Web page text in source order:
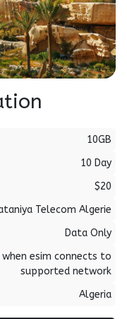
10GB
10 Day
$20
Telecom Algerie
Data Only
when esim connects to
supported network
Algeria